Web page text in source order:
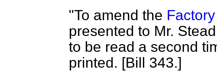
"To amend the
presented to Mr.
to be read a second
printed. [Bill 343.]